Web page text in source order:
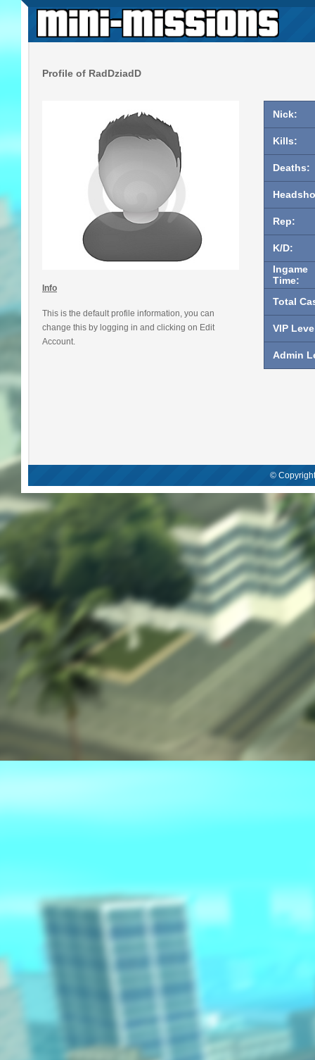
Profile of RadDziadD
Info
This is the default profile information, you can
change this by logging in and clicking on Edit
Account.
Nick:
Kills:
Deaths:
Rep:
K/D:
Ingame
Time:
Total
VIP
Admin
©